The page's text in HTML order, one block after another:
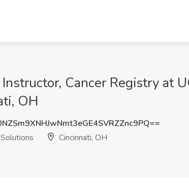
Cancer Registry at
OH
Cincinnati, OH